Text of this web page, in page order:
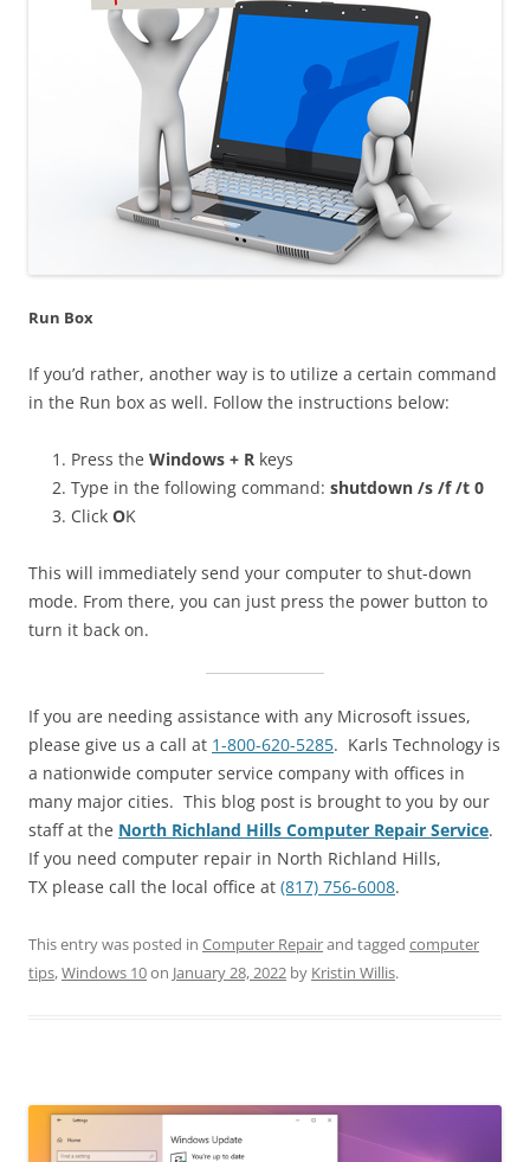
Run Box
If you’d rather, another way is to utilize a certain command
in the Run box as well. Follow the instructions below:
Press the Windows + R keys
Type in the following command: shutdown /s /f /t 0
Click OK
This will immediately send your computer to shut-down
mode. From there, you can just press the power button to
turn it back on.
If you are needing assistance with any Microsoft issues,
please give us a call at 1-800-620-5285. Karls Technology is
a nationwide computer service company with offices in
many major cities. This blog post is brought to you by our
staff at the North Richland Hills Computer Repair Service.
If you need computer repair in North Richland Hills,
TX please call the local office at (817) 756-6008.
This entry was posted in Computer Repairand tagged computer
tips,Windows 10on January 28, 2022 by Kristin Willis.